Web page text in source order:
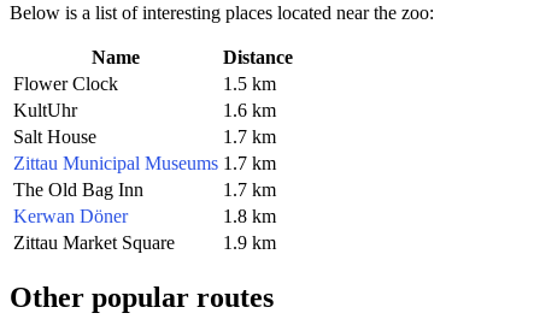
Below is a list of interesting places located near the zoo:
Name
Distance
Flower Clock
1.5 km
KultUhr
1.6 km
Salt House
1.7 km
Zittau Municipal Museums 1.7 km
The Old Bag Inn
1.7 km
Kerwan Döner
1.8 km
Zittau Market Square
1.9 km
Other popular routes